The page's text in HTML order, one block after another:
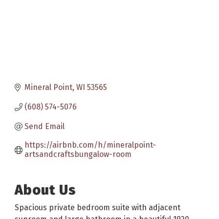
Mineral Point WI 53565
(608) 574-5076
Send Email
https://airbnb.com/h/mineralpoint-
artsandcraftsbungalow-room
About Us
Spacious private bedroom suite with adjacent